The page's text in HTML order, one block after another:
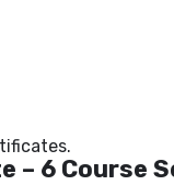
– 6 Course